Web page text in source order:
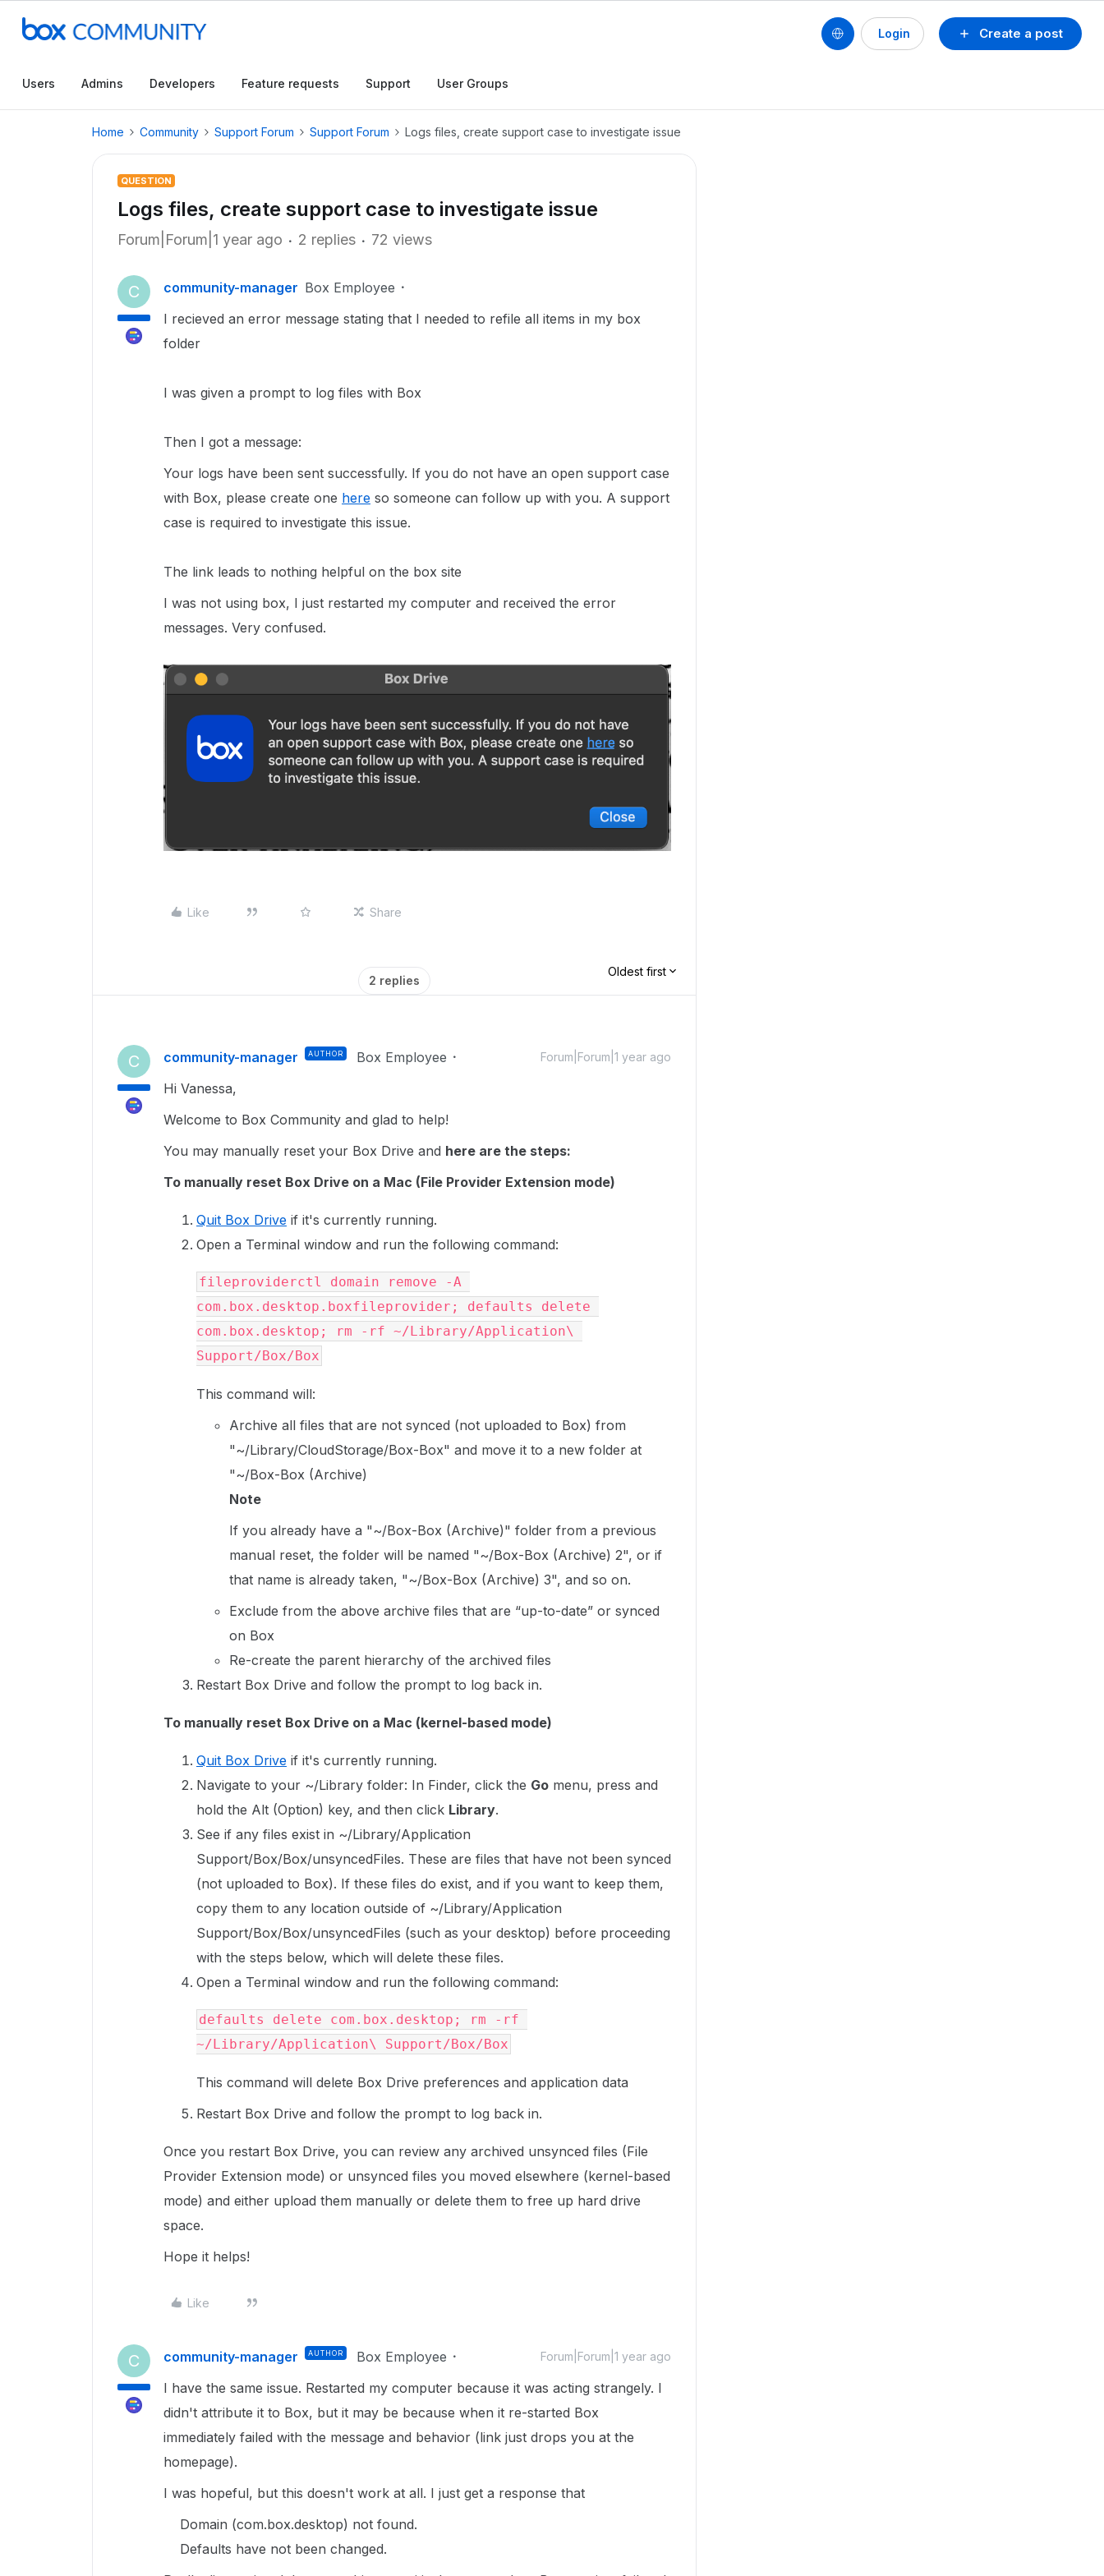
Create a post
Login
Users Admins Developers Feature requests Support User Groups
Home Community Support Forum Support Forum Logs files, create support case to investigate issue
QUESTION
Logs files, create support case to investigate issue
Forum|Forum|1 year ago 2 replies 72 views
C community-manager Box Employee
I recieved an error message stating that I needed to refile all items in my box
folder
I was given a prompt to log files with Box
Then I got a message:
Your logs have been sent successfully. If you do not have an open support case
with Box, please create one here so someone can follow up with you. A support
case is required to investigate this issue.
The link leads to nothing helpful on the box site
I was not using box, I just restarted my computer and received the error
messages. Very confused.
Like Share
2 replies
Oldest first
C community-manager AUTHOR Box Employee Forum|Forum|1 year ago
Hi Vanessa,
Welcome to Box Community and glad to help!
You may manually reset your Box Drive and here are the steps:
To manually reset Box Drive on a Mac (File Provider Extension mode)
Quit Box Drive if it's currently running.
Open a Terminal window and run the following command:
fileproviderctl domain remove -A
com.box.desktop.boxfileprovider; defaults delete
com.box.desktop; rm -rf ~/Library/Application\
Support/Box/Box
This command will:
Archive all files that are not synced (not uploaded to Box) from
"~/Library/CloudStorage/Box-Box" and move it to a new folder at
"~/Box-Box (Archive)
Note
If you already have a "~/Box-Box (Archive)" folder from a previous
manual reset, the folder will be named "~/Box-Box (Archive) 2", or if
that name is already taken, "~/Box-Box (Archive) 3", and so on.
Exclude from the above archive files that are “up-to-date” or synced
on Box
Re-create the parent hierarchy of the archived files
Restart Box Drive and follow the prompt to log back in.
To manually reset Box Drive on a Mac (kernel-based mode)
Quit Box Drive if it's currently running.
Navigate to your ~/Library folder: In Finder, click the Go menu, press and
hold the Alt (Option) key, and then click Library.
See if any files exist in ~/Library/Application
Support/Box/Box/unsyncedFiles. These are files that have not been synced
(not uploaded to Box). If these files do exist, and if you want to keep them,
copy them to any location outside of ~/Library/Application
Support/Box/Box/unsyncedFiles (such as your desktop) before proceeding
with the steps below, which will delete these files.
Open a Terminal window and run the following command:
defaults delete com.box.desktop; rm -rf
~/Library/Application\ Support/Box/Box
This command will delete Box Drive preferences and application data
Restart Box Drive and follow the prompt to log back in.
Once you restart Box Drive, you can review any archived unsynced files (File
Provider Extension mode) or unsynced files you moved elsewhere (kernel-based
mode) and either upload them manually or delete them to free up hard drive
space.
Hope it helps!
Like
C community-manager AUTHOR Box Employee Forum|Forum|1 year ago
I have the same issue. Restarted my computer because it was acting strangely. I
didn't attribute it to Box, but it may be because when it re-started Box
immediately failed with the message and behavior (link just drops you at the
homepage).
I was hopeful, but this doesn't work at all. I just get a response that
Domain (com.box.desktop) not found.
Defaults have not been changed.